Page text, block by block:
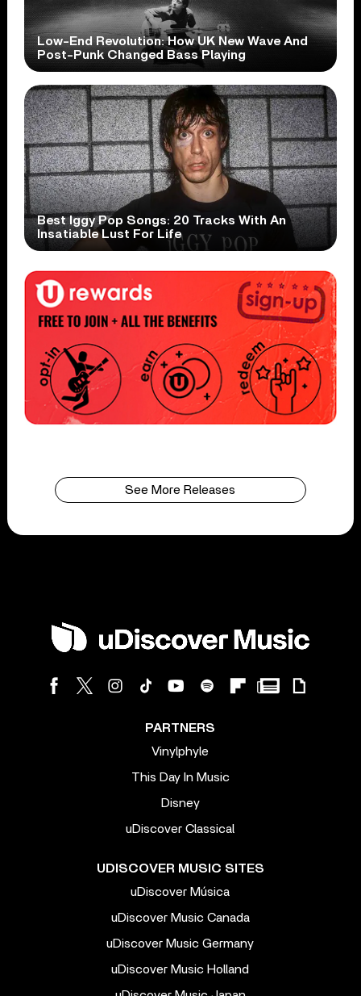
Low-End Revolution: How UK New Wave And
Post-Punk Changed Bass Playing
Best Iggy Pop Songs: 20 Tracks With An
Insatiable Lust For Life
See More Releases
PARTNERS
Vinylphyle
This Day In Music
Disney
uDiscover Classical
UDISCOVER MUSIC SITES
uDiscover Música
uDiscover Music Canada
uDiscover Music Germany
uDiscover Music Holland